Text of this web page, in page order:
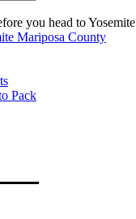
you head to
Mariposa County
Pack